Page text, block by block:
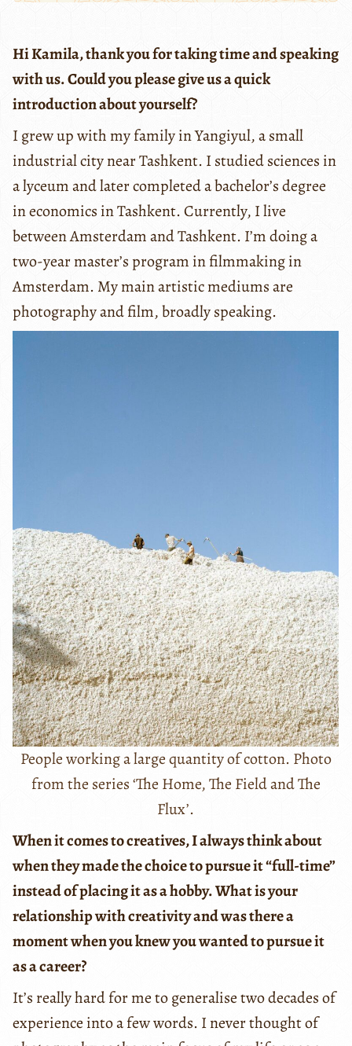
Hi Kamila, thank you for taking time and speaking
with us. Could you please give us a quick
introduction about yourself?
I grew up with my family in Yangiyul, a small
industrial city near Tashkent. I studied sciences in
a lyceum and later completed a bachelor’s degree
in economics in Tashkent. Currently, I live
between Amsterdam and Tashkent. I’m doing a
two-year master’s program in filmmaking in
Amsterdam. My main artistic mediums are
photography and film, broadly speaking.
People working a large quantity of cotton. Photo
from the series ‘The Home, The Field and The
Flux’.
When it comes to creatives, I always think about
when they made the choice to pursue it “full-time”
instead of placing it as a hobby. What is your
relationship with creativity and was there a
moment when you knew you wanted to pursue it
as a career?
It’s really hard for me to generalise two decades of
experience into a few words. I never thought of